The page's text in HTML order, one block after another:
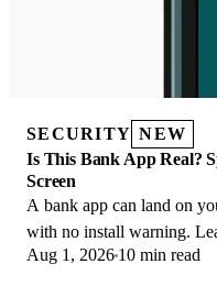
SECURITY NEW
Is This Bank App Real?
Screen
A bank app can land on
with no install warning.
banking app from a
Aug 1, 2026 10 min read